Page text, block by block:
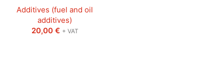
Additives (fuel and oil
additives)
20,00 € + VAT